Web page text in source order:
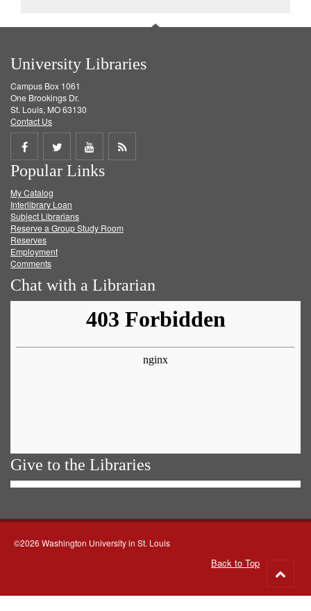
University Libraries
Campus Box 1061
One Brookings Dr.
St. Louis, MO 63130
Contact Us
Share
on
Facebook
Share
on
Twitter
Share
on
Get
Popular Links
My Catalog
Interlibrary Loan
Subject Librarians
Reserve a Group Study Room
Reserves
Employment
Comments
Chat with a Librarian
Give to the Libraries
©2026 Washington University in St. Louis
Back to Top
to